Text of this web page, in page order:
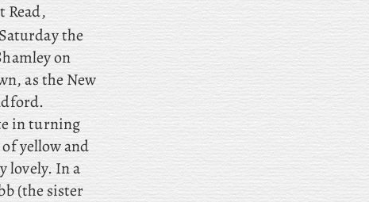
Read,
the
on
asthe New
in turning
yellow and
lovely. In a
(the sister